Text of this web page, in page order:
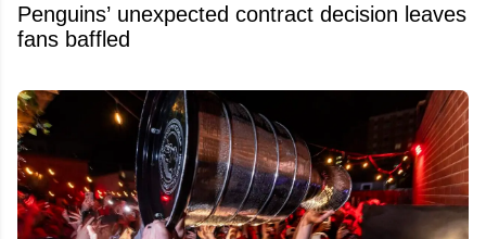
Penguins’ unexpected contract decision leaves
fans baffled